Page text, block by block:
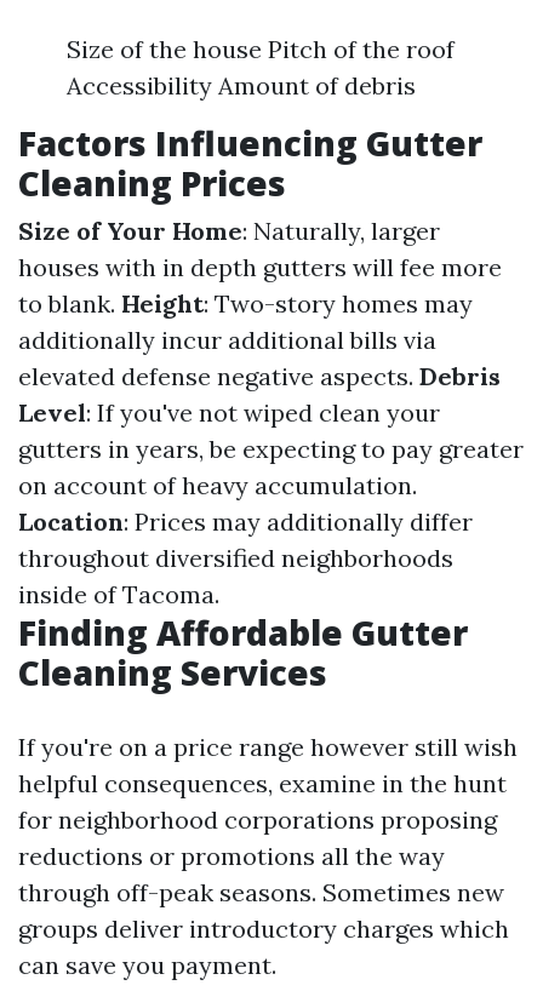
Size of the house Pitch of the roof
Accessibility Amount of debris
Factors Influencing Gutter
Cleaning Prices
Size of Your Home: Naturally, larger
houses with in depth gutters will fee more
to blank. Height: Two-story homes may
additionally incur additional bills via
elevated defense negative aspects. Debris
Level: If you've not wiped clean your
gutters in years, be expecting to pay greater
on account of heavy accumulation.
Location: Prices may additionally differ
throughout diversified neighborhoods
inside of Tacoma.
Finding Affordable Gutter
Cleaning Services
If you're on a price range however still wish
helpful consequences, examine in the hunt
for neighborhood corporations proposing
reductions or promotions all the way
through off-peak seasons. Sometimes new
groups deliver introductory charges which
can save you payment.